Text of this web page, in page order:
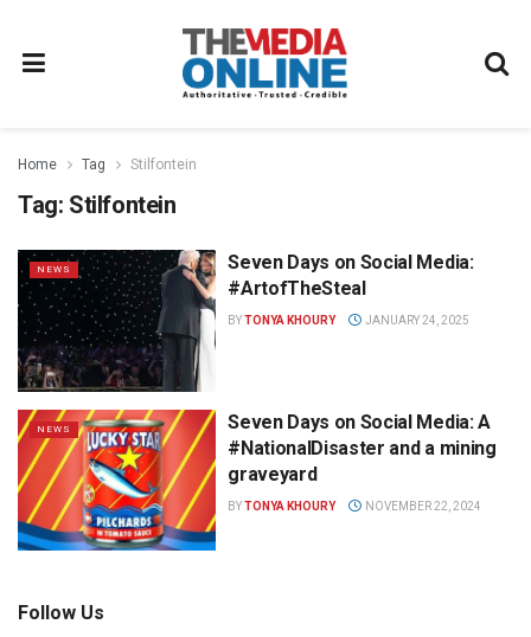
Home Tag Stilfontein
Tag: Stilfontein
NEWS
Seven Days on Social Media:
#ArtofTheSteal
BYTONYA KHOURY JANUARY 24, 2025
NEWS
Seven Days on Social Media: A
#NationalDisaster and a mining
graveyard
BYTONYA KHOURY NOVEMBER 22, 2024
Follow Us